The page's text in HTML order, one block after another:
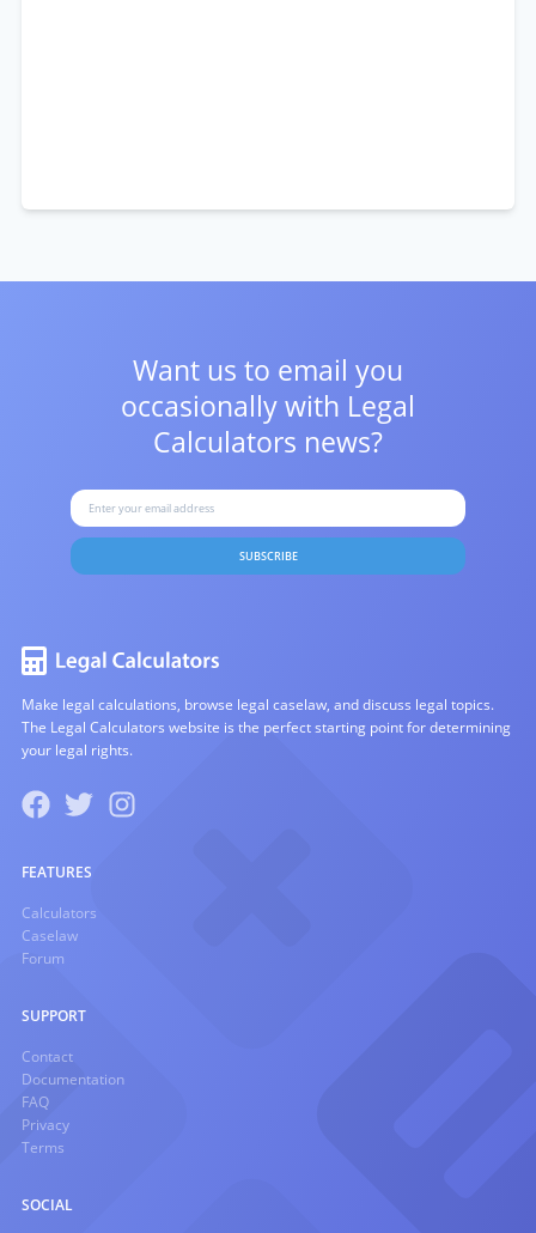
Want us to email you
occasionally with Legal
Calculators news?
SUBSCRIBE
Make legal calculations, browse legal caselaw, and discuss legal topics.
The Legal Calculators website is the perfect starting point for determining
your legal rights.
FEATURES
Calculators
Caselaw
Forum
SUPPORT
Contact
Documentation
FAQ
Privacy
Terms
SOCIAL